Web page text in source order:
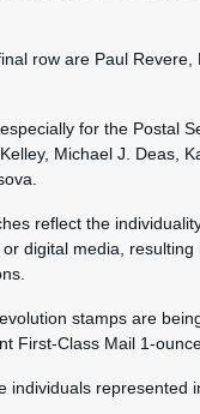
row are Paul
for the Postal
Michael J. Deas,
reflect the
digital media,
stamps are
First-Class Mail 1-
individuals represented